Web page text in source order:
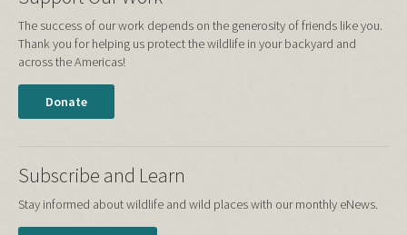
The success of our work depends on the generosity of friends like you.
Thank you for helping us protect the wildlife in your backyard and
across the Americas!
Donate
Subscribe and Learn
Stay informed about wildlife and wild places with our monthly eNews.